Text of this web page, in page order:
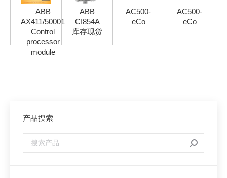
ABB
AX411/50001
Control
processor
module
ABB
CI854A
库存现货
AC500-
eCo
AC500-
eCo
产品搜索